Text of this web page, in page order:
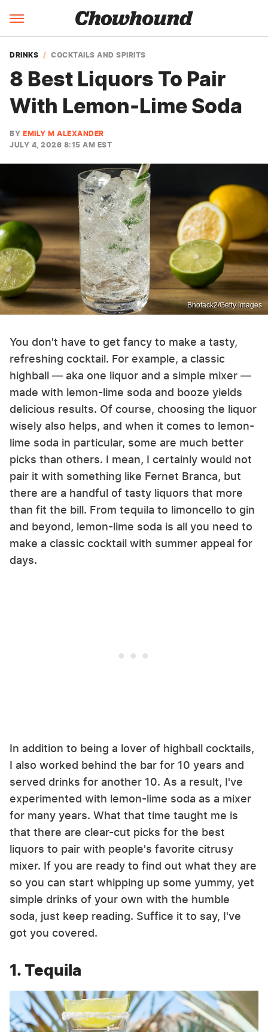
DRINKS COCKTAILS AND SPIRITS
8 Best Liquors To Pair
With Lemon-Lime Soda
BY EMILY M ALEXANDER
JULY 4, 2026 8:15 AM EST
Bhofack2/Getty Images
You don't have to get fancy to make a tasty,
refreshing cocktail. For example, a classic
highball — aka one liquor and a simple mixer —
made with lemon-lime soda and booze yields
delicious results. Of course, choosing the liquor
wisely also helps, and when it comes to lemon-
lime soda in particular, some are much better
picks than others. I mean, I certainly would not
pair it with something like Fernet Branca, but
there are a handful of tasty liquors that more
than fit the bill. From tequila to limoncello to gin
and beyond, lemon-lime soda is all you need to
make a classic cocktail with summer appeal for
days.
In addition to being a lover of highball cocktails,
I also worked behind the bar for 10 years and
served drinks for another 10. As a result, I've
experimented with lemon-lime soda as a mixer
for many years. What that time taught me is
that there are clear-cut picks for the best
liquors to pair with people's favorite citrusy
mixer. If you are ready to find out what they are
so you can start whipping up some yummy, yet
simple drinks of your own with the humble
soda, just keep reading. Suffice it to say, I've
got you covered.
1. Tequila